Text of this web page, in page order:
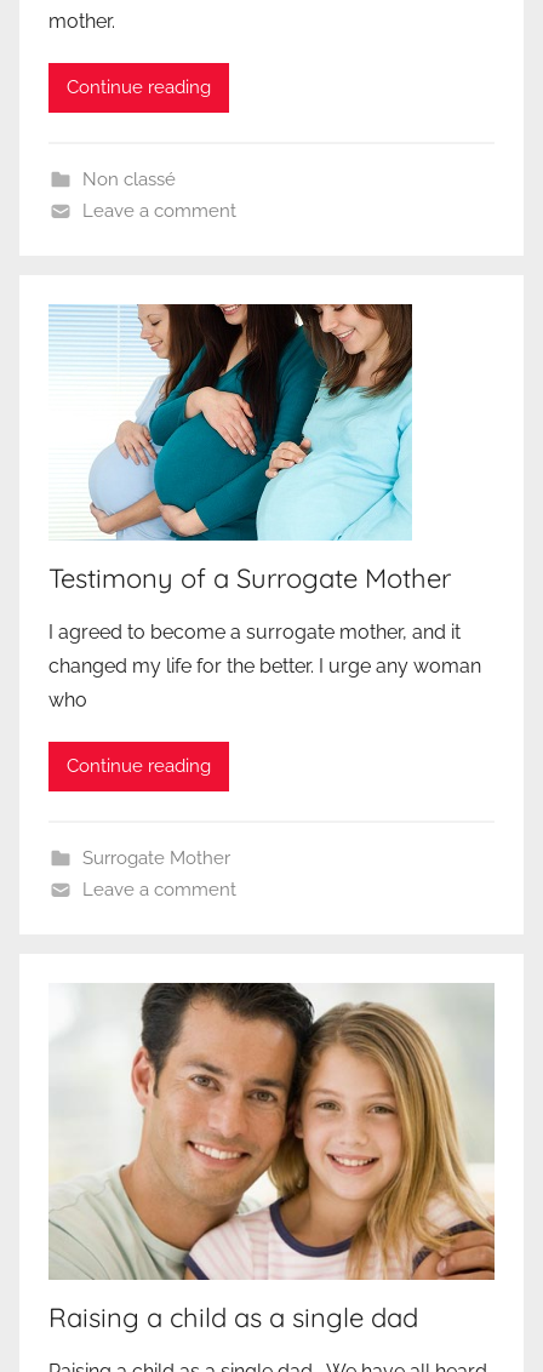
mother.
Continue reading
Non classé
Leave a comment
Testimony of a Surrogate Mother
I agreed to become a surrogate mother, and it
changed my life for the better. I urge any woman
who
Continue reading
Surrogate Mother
Leave a comment
Raising a child as a single dad